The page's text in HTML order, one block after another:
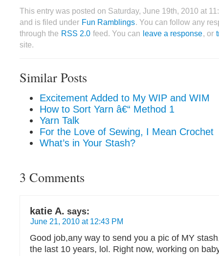
This entry was posted on Saturday, June 19th, 2010 at
and is filed under Fun Ramblings. You can follow any
through the RSS 2.0 feed. You can leave a response, or
site.
Similar Posts
Excitement Added to My WIP and WIM
How to Sort Yarn â€“ Method 1
Yarn Talk
For the Love of Sewing, I Mean Crochet
What’s in Your Stash?
3 Comments
katie A. says:
June 21, 2010 at 12:43 PM
Good job,any way to send you a pic of MY
the last 10 years, lol. Right now, working on